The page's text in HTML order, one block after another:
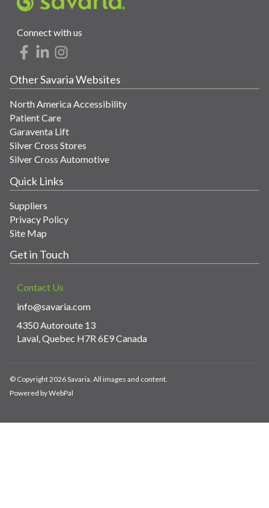
Connect with us
Other Savaria Websites
North America Accessibility
Patient Care
Garaventa Lift
Silver Cross Stores
Silver Cross Automotive
Quick Links
Suppliers
Privacy Policy
Site Map
Get in Touch
Contact Us
info@savaria.com
4350 Autoroute 13
Laval, Quebec H7R 6E9 Canada
© Copyright 2026 Savaria. All images and content.
Powered by WebPal